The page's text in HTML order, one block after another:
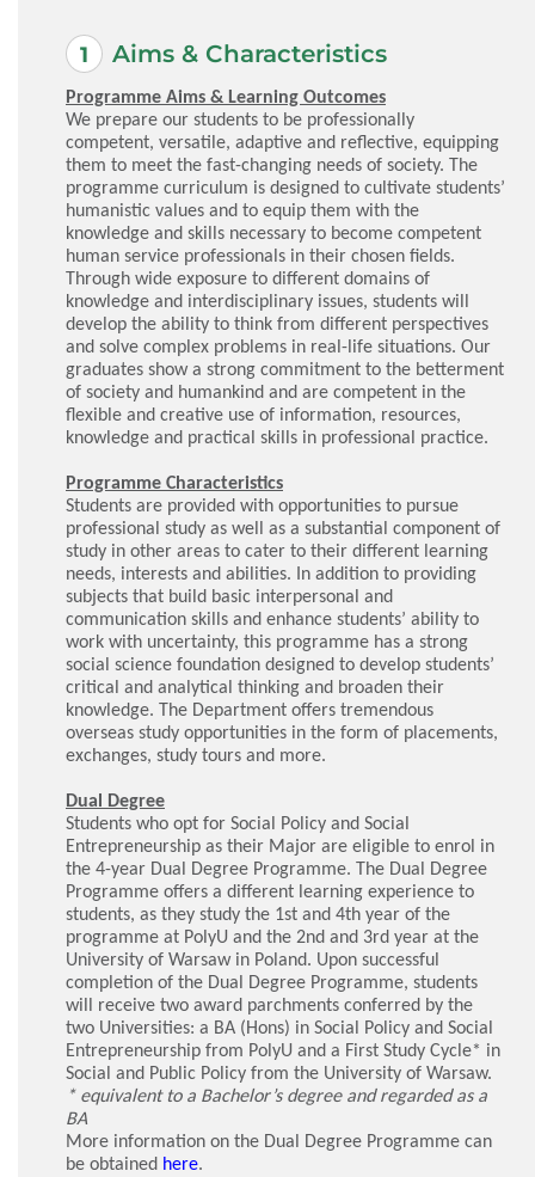
Aims & Characteristics
Programme Aims & Learning Outcomes
We prepare our students to be professionally
competent, versatile, adaptive and reflective, equipping
them to meet the fast-changing needs of society. The
programme curriculum is designed to cultivate students’
humanistic values and to equip them with the
knowledge and skills necessary to become competent
human service professionals in their chosen fields.
Through wide exposure to different domains of
knowledge and interdisciplinary issues, students will
develop the ability to think from different perspectives
and solve complex problems in real-life situations. Our
graduates show a strong commitment to the betterment
of society and humankind and are competent in the
flexible and creative use of information, resources,
knowledge and practical skills in professional practice.
Programme Characteristics
Students are provided with opportunities to pursue
professional study as well as a substantial component of
study in other areas to cater to their different learning
needs, interests and abilities. In addition to providing
subjects that build basic interpersonal and
communication skills and enhance students’ ability to
work with uncertainty, this programme has a strong
social science foundation designed to develop students’
critical and analytical thinking and broaden their
knowledge. The Department offers tremendous
overseas study opportunities in the form of placements,
exchanges, study tours and more.
Dual Degree
Students who opt for Social Policy and Social
Entrepreneurship as their Major are eligible to enrol in
the 4-year Dual Degree Programme. The Dual Degree
Programme offers a different learning experience to
students, as they study the 1st and 4th year of the
programme at PolyU and the 2nd and 3rd year at the
University of Warsaw in Poland. Upon successful
completion of the Dual Degree Programme, students
will receive two award parchments conferred by the
two Universities: a BA (Hons) in Social Policy and Social
Entrepreneurship from PolyU and a First Study Cycle* in
Social and Public Policy from the University of Warsaw.
* equivalent to a Bachelor’s degree and regarded as a
BA
More information on the Dual Degree Programme can
be obtained here.